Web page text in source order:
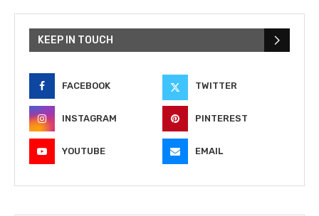
KEEP IN TOUCH
FACEBOOK TWITTER
INSTAGRAM PINTEREST
YOUTUBE EMAIL